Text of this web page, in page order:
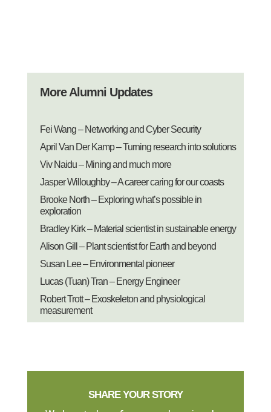
More Alumni Updates
Fei Wang – Networking and Cyber Security
April Van Der Kamp – Turning research into solutions
Viv Naidu – Mining and much more
Jasper Willoughby – A career caring for our coasts
Brooke North – Exploring what’s possible in
exploration
Bradley Kirk – Material scientist in sustainable energy
Alison Gill – Plant scientist for Earth and beyond
Susan Lee – Environmental pioneer
Lucas (Tuan) Tran – Energy Engineer
Robert Trott – Exoskeleton and physiological
measurement
SHARE YOUR STORY